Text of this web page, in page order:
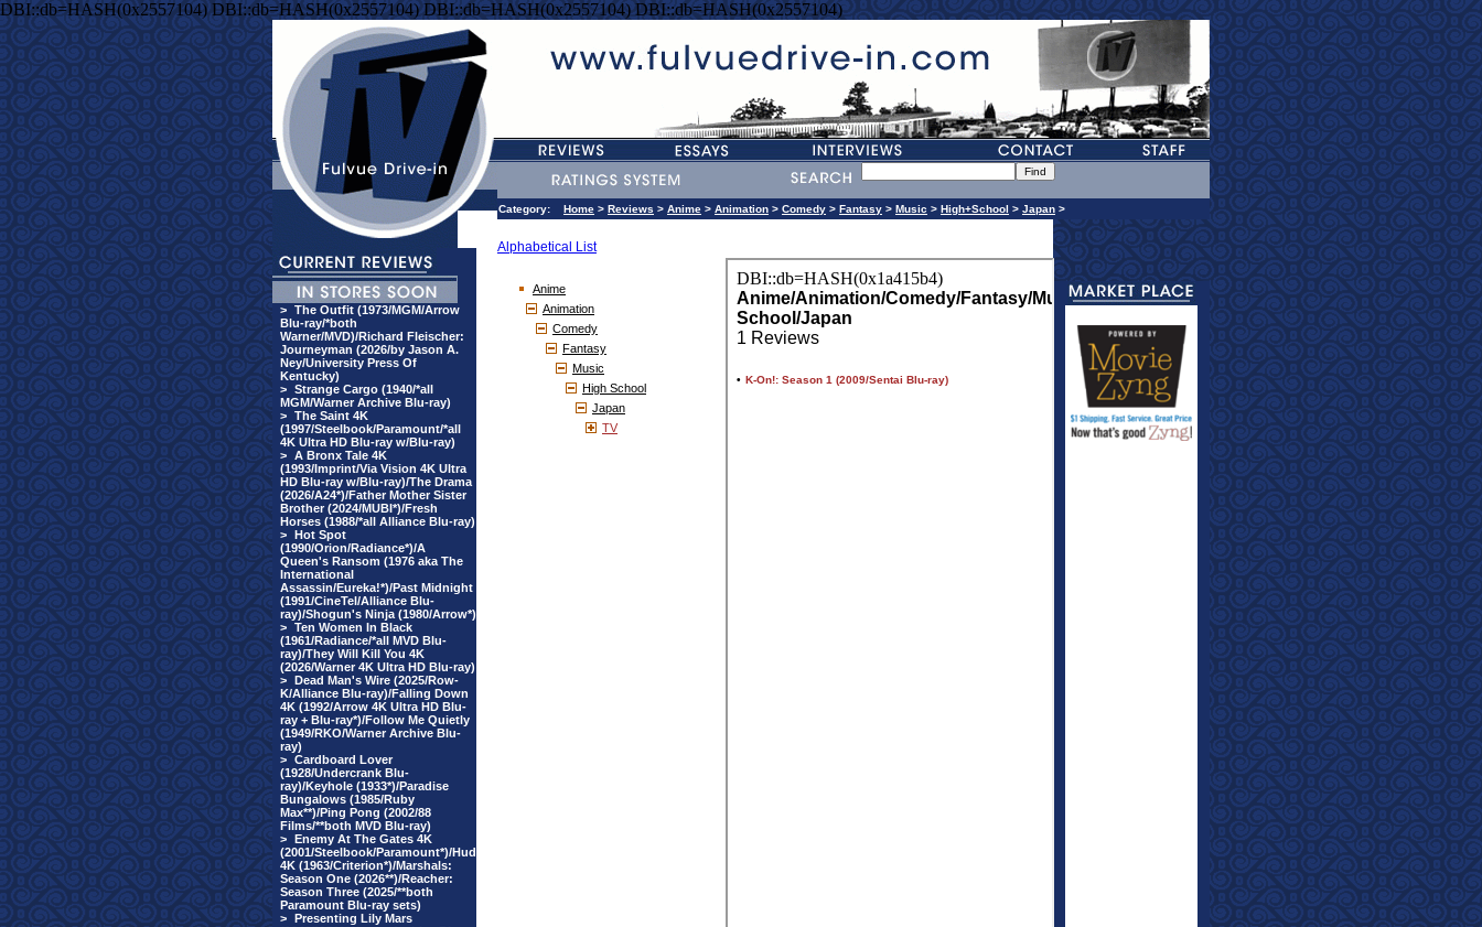
DBI::db=HASH(0x2557104) DBI::db=HASH(0x2557104) DBI::db=HASH(0x2557104) DBI::db=HASH(0x2557104)
> The Outfit (1973/MGM/Arrow
Blu-ray/*both
Warner/MVD)/Richard Fleischer:
Journeyman (2026/by Jason A.
Ney/University Press Of
Kentucky)
> Strange Cargo (1940/*all
MGM/Warner Archive Blu-ray)
> The Saint 4K
(1997/Steelbook/Paramount/*all
4K Ultra HD Blu-ray w/Blu-ray)
> A Bronx Tale 4K
(1993/Imprint/Via Vision 4K Ultra
HD Blu-ray w/Blu-ray)/The Drama
(2026/A24*)/Father Mother Sister
Brother (2024/MUBI*)/Fresh
Horses (1988/*all Alliance Blu-ray)
> Hot Spot
(1990/Orion/Radiance*)/A
Queen's Ransom (1976 aka The
International
Assassin/Eureka!*)/Past Midnight
(1991/CineTel/Alliance Blu-
ray)/Shogun's Ninja (1980/Arrow*)
> Ten Women In Black
(1961/Radiance/*all MVD Blu-
ray)/They Will Kill You 4K
(2026/Warner 4K Ultra HD Blu-ray)
> Dead Man's Wire (2025/Row-
K/Alliance Blu-ray)/Falling Down
4K (1992/Arrow 4K Ultra HD Blu-
ray + Blu-ray*)/Follow Me Quietly
(1949/RKO/Warner Archive Blu-
ray)
> Cardboard Lover
(1928/Undercrank Blu-
ray)/Keyhole (1933*)/Paradise
Bungalows (1985/Ruby
Max**)/Ping Pong (2002/88
Films/**both MVD Blu-ray)
> Enemy At The Gates 4K
(2001/Steelbook/Paramount*)/Hud
4K (1963/Criterion*)/Marshals:
Season One (2026**)/Reacher:
Season Three (2025/**both
Paramount Blu-ray sets)
> Presenting Lily Mars
Category: Home > Reviews > Anime > Animation > Comedy > Fantasy > Music > High+School > Japan >
Alphabetical List
Anime
Animation
Comedy
Fantasy
Music
High School
Japan
TV